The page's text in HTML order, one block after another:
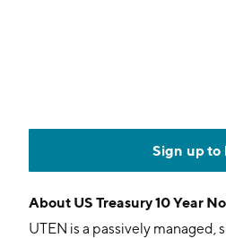
Sign up to
About US Treasury 10 Year
UTEN is a passively